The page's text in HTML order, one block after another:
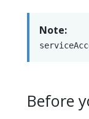
Note:
Before